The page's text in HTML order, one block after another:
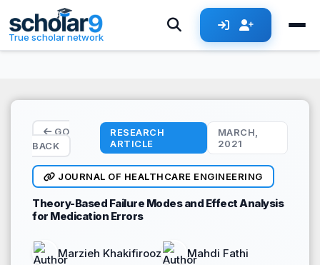
Skip to main content
True scholar network
GO
BACK
RESEARCH
ARTICLE
MARCH,
2021
JOURNAL OF HEALTHCARE ENGINEERING
Theory-Based Failure Modes and Effect Analysis
for Medication Errors
Marzieh Khakifirooz
Mahdi Fathi